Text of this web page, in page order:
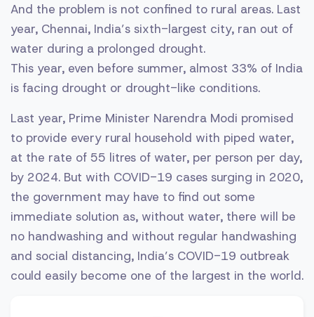
And the problem is not confined to rural areas. Last
year, Chennai, India’s sixth-largest city, ran out of
water during a prolonged drought.
This year, even before summer, almost 33% of India
is facing drought or drought-like conditions.
Last year, Prime Minister Narendra Modi promised
to provide every rural household with piped water,
at the rate of 55 litres of water, per person per day,
by 2024. But with COVID-19 cases surging in 2020,
the government may have to find out some
immediate solution as, without water, there will be
no handwashing and without regular handwashing
and social distancing, India’s COVID-19 outbreak
could easily become one of the largest in the world.